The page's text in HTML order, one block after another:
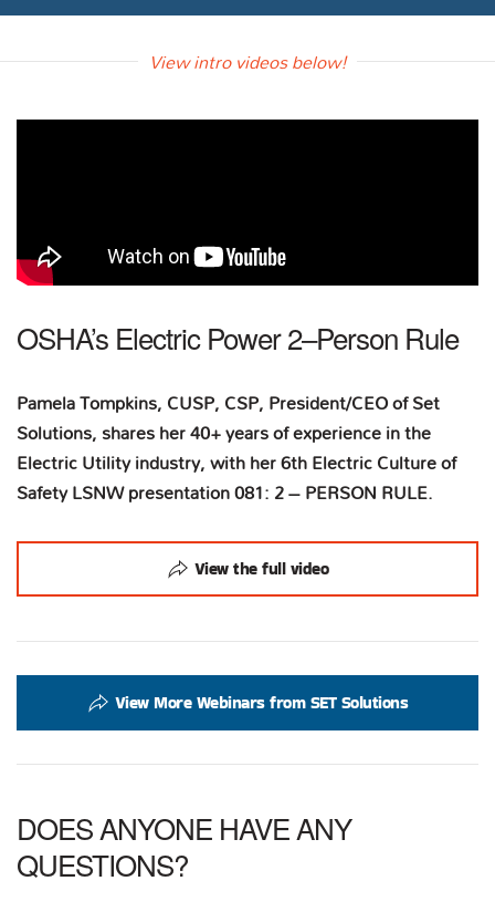
View intro videos below!
OSHA’s Electric Power 2–Person Rule
Pamela Tompkins, CUSP, CSP, President/CEO of Set
Solutions, shares her 40+ years of experience in the
Electric Utility industry, with her 6th Electric Culture of
Safety LSNW presentation 081: 2 – PERSON RULE.
View the full video
View More Webinars from SET Solutions
DOES ANYONE HAVE ANY
QUESTIONS?